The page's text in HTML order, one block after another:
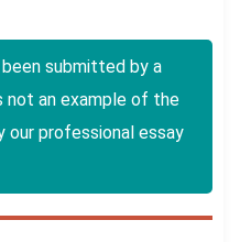
submitted by a
not an example of the
our professional essay